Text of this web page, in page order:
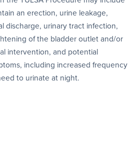
an erection, urine leakage,
discharge, urinary tract infection,
of the bladder outlet and/or
intervention, and potential
including increased frequency
to urinate at night.